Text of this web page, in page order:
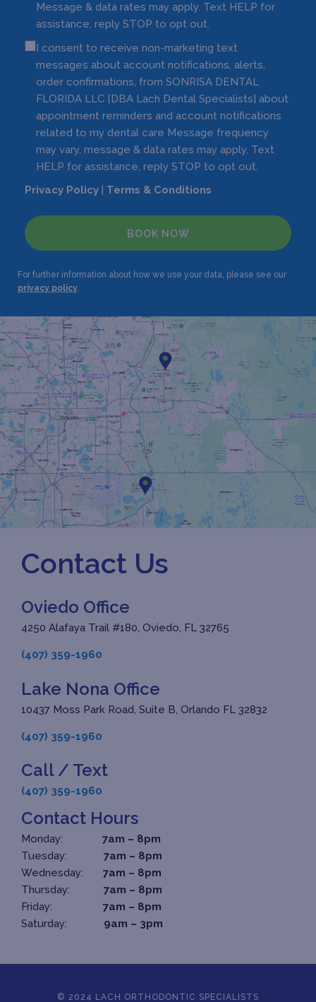
Message & data rates may apply. Text HELP for
assistance, reply STOP to opt out.
I consent to receive non-marketing text
messages about account notifications, alerts,
order confirmations, from SONRISA DENTAL
FLORIDA LLC [DBA Lach Dental Specialists] about
appointment reminders and account notifications
related to my dental care Message frequency
may vary, message & data rates may apply. Text
HELP for assistance, reply STOP to opt out.
Privacy Policy
Terms & Conditions
BOOK NOW
For further information about how we use your data, please see our
privacy policy.
Contact Us
Oviedo Office
4250 Alafaya Trail #180, Oviedo, FL 32765
(407) 359-1960
Lake Nona Office
10437 Moss Park Road, Suite B, Orlando FL 32832
(407) 359-1960
Call / Text
(407) 359-1960
Contact Hours
Monday: 7am – 8pm
Tuesday: 7am – 8pm
Wednesday: 7am – 8pm
Thursday: 7am – 8pm
Friday: 7am – 8pm
Saturday: 9am – 3pm
© 2024 LACH ORTHODONTIC SPECIALISTS